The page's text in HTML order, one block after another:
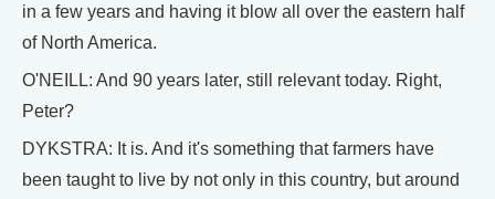
in a few years and having it blow all over the eastern half
of North America.
O'NEILL: And 90 years later, still relevant today. Right,
Peter?
DYKSTRA: It is. And it's something that farmers have
been taught to live by not only in this country, but around